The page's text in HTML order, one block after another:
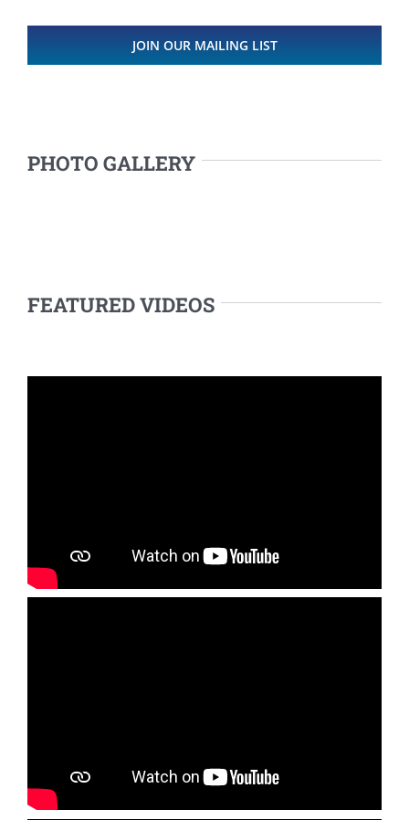
JOIN OUR MAILING LIST
PHOTO GALLERY
FEATURED VIDEOS